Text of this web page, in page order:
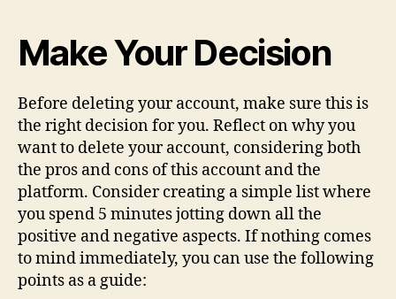
Make Your Decision
Before deleting your account, make sure this is
the right decision for you. Reflect on why you
want to delete your account, considering both
the pros and cons of this account and the
platform. Consider creating a simple list where
you spend 5 minutes jotting down all the
positive and negative aspects. If nothing comes
to mind immediately, you can use the following
points as a guide: